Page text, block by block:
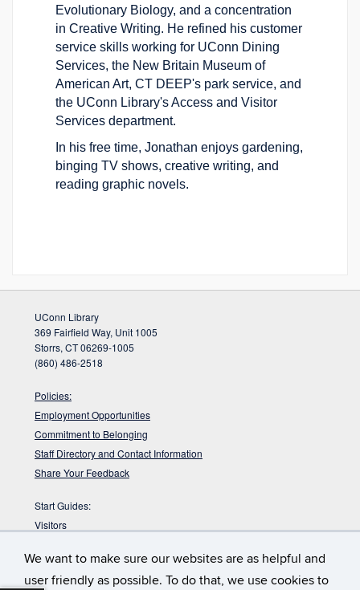
We want to make sure our websites are as helpful and
user friendly as possible. To do that, we use cookies to
Evolutionary Biology, and a concentration
in Creative Writing. He refined his customer
service skills working for UConn Dining
Services, the New Britain Museum of
American Art, CT DEEP's park service, and
the UConn Library's Access and Visitor
Services department.
In his free time, Jonathan enjoys gardening,
binging TV shows, creative writing, and
reading graphic novels.
UConn Library
369 Fairfield Way, Unit 1005
Storrs, CT 06269-1005
(860) 486-2518
Policies:
Employment Opportunities
Commitment to Belonging
Staff Directory and Contact Information
Share Your Feedback
Start Guides:
Visitors
Graduate Students
Undergraduate Students